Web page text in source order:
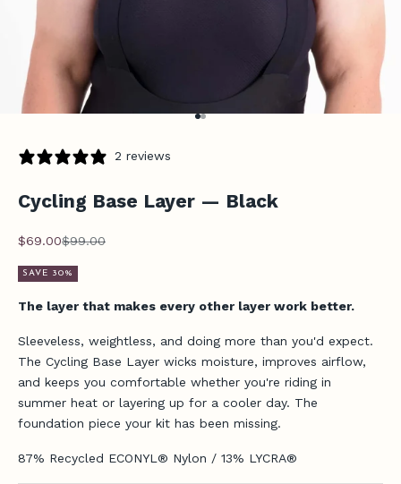
Go to item 1
Go to item 2
2 reviews
Cycling Base Layer — Black
Sale price
$69.00Regular price
$99.00
SAVE 30%
The layer that makes every other layer work better.
Sleeveless, weightless, and doing more than you'd expect.
The Cycling Base Layer wicks moisture, improves airflow,
and keeps you comfortable whether you're riding in
summer heat or layering up for a cooler day. The
foundation piece your kit has been missing.
87% Recycled ECONYL® Nylon / 13% LYCRA®